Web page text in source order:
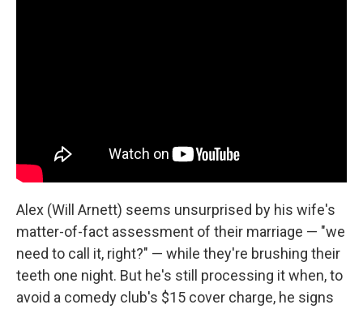
Alex (Will Arnett) seems unsurprised by his wife's
matter-of-fact assessment of their marriage — "we
need to call it, right?" — while they're brushing their
teeth one night. But he's still processing it when, to
avoid a comedy club's $15 cover charge, he signs